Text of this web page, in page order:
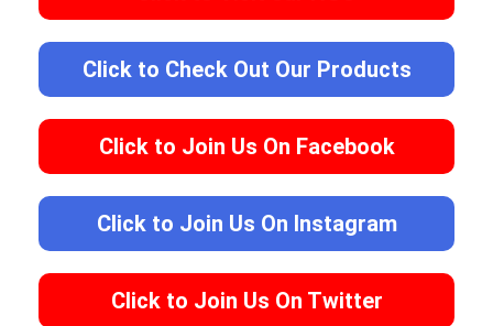
Click to Check Out Our Products
Click to Join Us On Facebook
Click to Join Us On Instagram
Click to Join Us On Twitter